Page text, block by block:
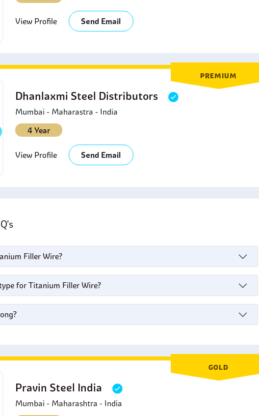
View Profile Send Email
PREMIUM
Dhanlaxmi Steel Distributors
Mumbai - Maharastra - India
4 Year
View Profile Send Email
Filler Wire?
for Titanium Filler Wire?
GOLD
Pravin Steel India
Mumbai - Maharashtra - India